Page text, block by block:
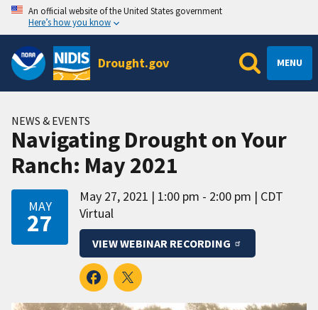
An official website of the United States government
Here’s how you know
Drought.gov MENU
NEWS & EVENTS
Navigating Drought on Your
Ranch: May 2021
MAY
27
May 27, 2021 1:00 pm - 2:00 pm
CDT
Virtual
VIEW WEBINAR RECORDING